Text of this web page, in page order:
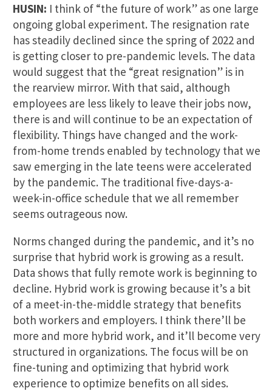
HUSIN: I think of “the future of work” as one large
ongoing global experiment. The resignation rate
has steadily declined since the spring of 2022 and
is getting closer to pre-pandemic levels. The data
would suggest that the “great resignation” is in
the rearview mirror. With that said, although
employees are less likely to leave their jobs now,
there is and will continue to be an expectation of
flexibility. Things have changed and the work-
from-home trends enabled by technology that we
saw emerging in the late teens were accelerated
by the pandemic. The traditional five-days-a-
week-in-office schedule that we all remember
seems outrageous now.
Norms changed during the pandemic, and it’s no
surprise that hybrid work is growing as a result.
Data shows that fully remote work is beginning to
decline. Hybrid work is growing because it’s a bit
of a meet-in-the-middle strategy that benefits
both workers and employers. I think there’ll be
more and more hybrid work, and it’ll become very
structured in organizations. The focus will be on
fine-tuning and optimizing that hybrid work
experience to optimize benefits on all sides.